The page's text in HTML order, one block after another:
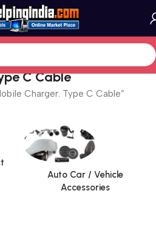
C Cable
Charger. Type C Cable”
Auto Car / Vehicle
Accessories